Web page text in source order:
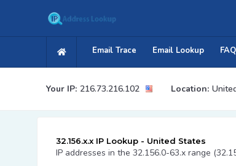
Email Trace Email Lookup FAQ
Your IP: 216.73.216.102 Location:
32.156.x.x IP Lookup - United States
IP addresses in the 32.156.0-63.x range